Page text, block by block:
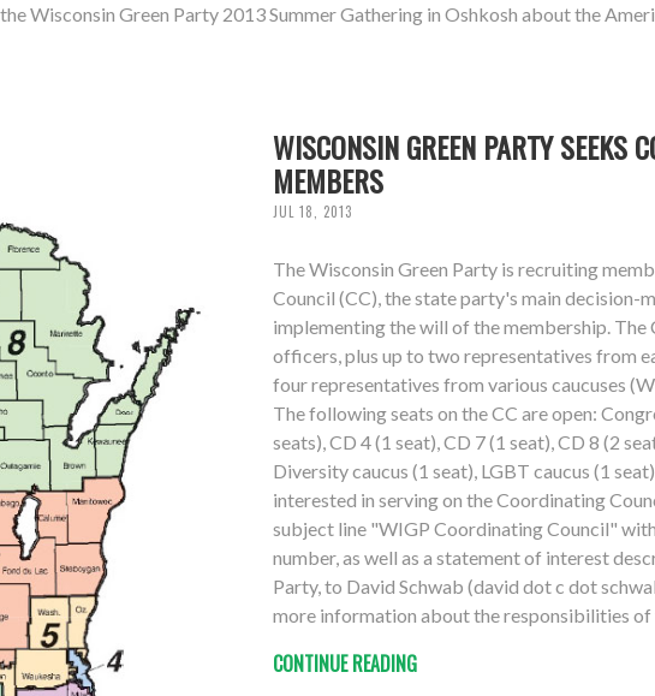
Wisconsin Green Party 2013 Summer Gathering in Oshkosh about the
WISCONSIN GREEN PARTY SEEKS
MEMBERS
JUL 18, 2013
The Wisconsin Green Party is recruiting
Council (CC), the state party's main decision-
implementing the will of the membership.
officers, plus up to two representatives from
four representatives from various caucuses
The following seats on the CC are open:
seats), CD 4 (1 seat), CD 7 (1 seat), CD 8 (2
Diversity caucus (1 seat), LGBT caucus (1
interested in serving on the Coordinating
subject line "WIGP Coordinating Council"
number, as well as a statement of interest
Party, to David Schwab (david dot c dot
more information about the responsibilities
CONTINUE READING